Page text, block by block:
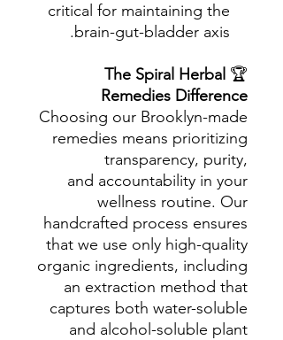
critical for maintaining the
brain-gut-bladder axis.
🏆
The Spiral Herbal
Remedies Difference
Choosing our Brooklyn-made
remedies means prioritizing
transparency, purity,
and accountability in your
wellness routine. Our
handcrafted process ensures
that we use only high-quality
organic ingredients, including
an extraction method that
captures both water-soluble
and alcohol-soluble plant